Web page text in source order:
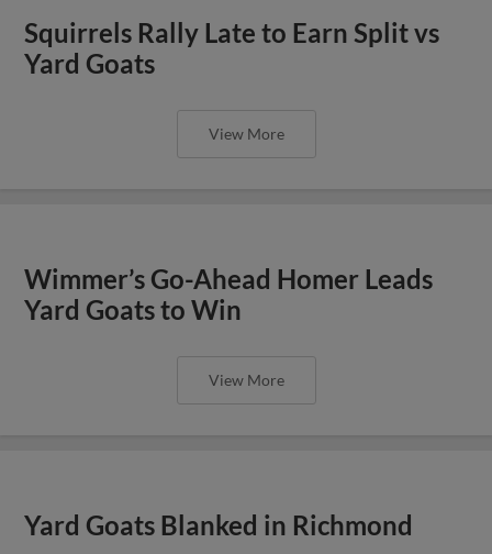
Squirrels Rally Late to Earn Split vs
Yard Goats
View More
Wimmer’s Go-Ahead Homer Leads
Yard Goats to Win
View More
Yard Goats Blanked in Richmond